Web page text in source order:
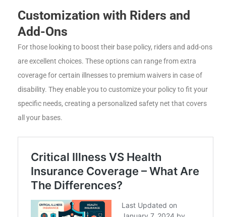
Customization with Riders and
Add-Ons
For those looking to boost their base policy, riders and add-ons
are excellent choices. These options can range from extra
coverage for certain illnesses to premium waivers in case of
disability. They enable you to customize your policy to fit your
specific needs, creating a personalized safety net that covers
all your bases.